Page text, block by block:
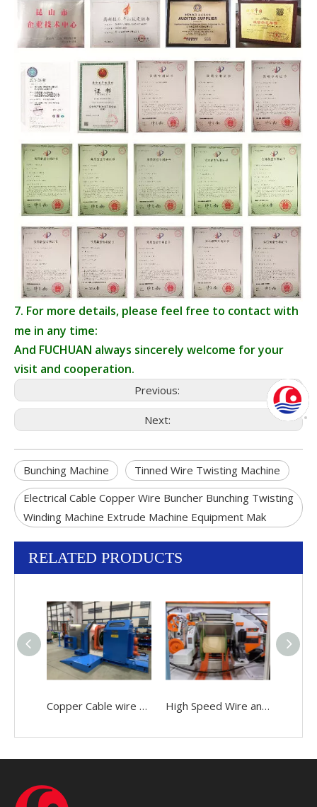
7. For more details, please feel free to contact with
me in any time:
And FUCHUAN always sincerely welcome for your
visit and cooperation.
Previous:
Next:
Bunching Machine
Tinned Wire Twisting Machine
Electrical Cable Copper Wire Buncher Bunching Twisting
Winding Machine Extrude Machine Equipment Mak
RELATED PRODUCTS
Copper Cable wire 0.05-2.52mm Making Bunching Winding Stranding Twisting buncher Machine High Speed Wire and Cable 0.05-2.52mm Making Bunching Twisting Stranding Buncher Machine